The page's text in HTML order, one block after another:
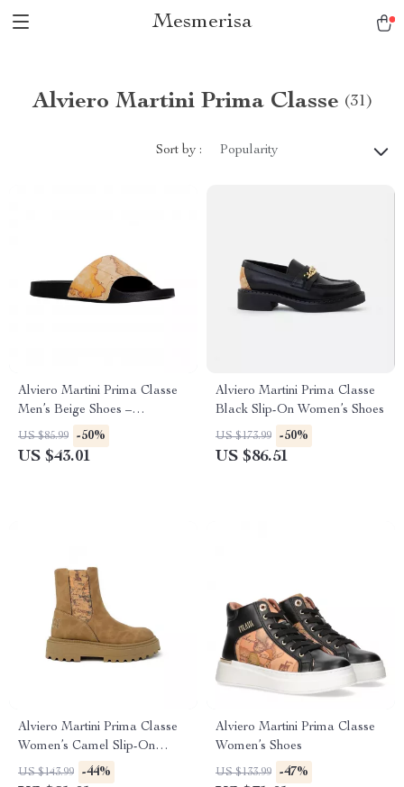
Mesmerisa
Alviero Martini Prima Classe (31)
Sort by : Popularity
Alviero Martini Prima Classe
Men’s Beige Shoes –
Spring/Summer Collection
US $85.99 -50%
US $43.01
Alviero Martini Prima Classe
Black Slip-On Women’s Shoes
US $173.99 -50%
US $86.51
Alviero Martini Prima Classe
Women’s Camel Slip-On
Shoes
US $143.99 -44%
Alviero Martini Prima Classe
Women’s Shoes
US $133.99 -47%